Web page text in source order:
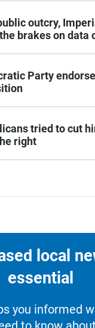
outcry,
brakes on data
Party
tried to cut
right
local
essential
you informed